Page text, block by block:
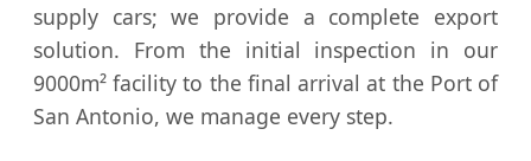
supply cars; we provide a complete export
solution. From the initial inspection in our
9000m² facility to the final arrival at the Port of
San Antonio, we manage every step.